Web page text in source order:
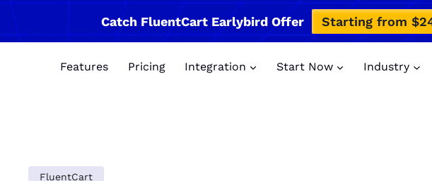
Catch FluentCart Earlybird Offer Starting from
Features Pricing Integration Start Now Industry
FluentCart